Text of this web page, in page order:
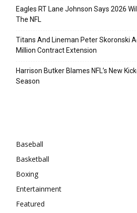
Eagles RT Lane Johnson Says 2026
The NFL
Titans And Lineman Peter Skoronski
Million Contract Extension
Harrison Butker Blames NFL’s New
Season
Baseball
Basketball
Boxing
Entertainment
Featured